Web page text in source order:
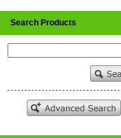
Search Products